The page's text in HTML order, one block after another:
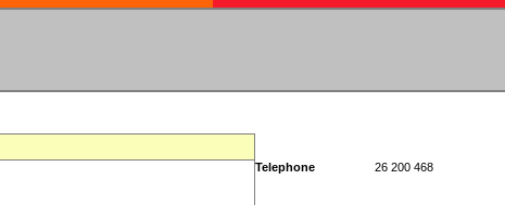
Telephone 26 200 468